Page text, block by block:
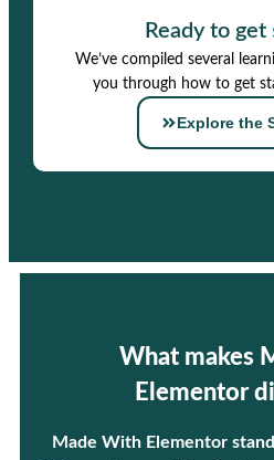
Ready to get
We’ve compiled several
you through how to get
Explore the
What makes
Elementor
Made With Elementor